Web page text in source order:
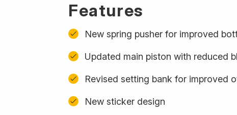
Features
New spring pusher for improved
Updated main piston with reduced
Revised setting bank for improved
New sticker design